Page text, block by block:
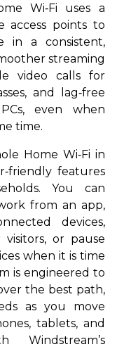
Wi‑Fi uses a
access points to
in a consistent,
streaming
video calls for
and lag‑free
even when
time.
Home Wi‑Fi in
features
You can
from an app,
devices,
or pause
when it is time
is engineered to
the best path,
as you move
tablets, and
Windstream’s